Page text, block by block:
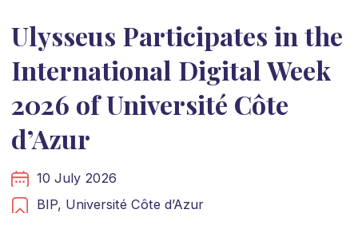
Ulysseus Participates in the
International Digital Week
2026 of Université Côte
d’Azur
10 July 2026
BIP, Université Côte d’Azur